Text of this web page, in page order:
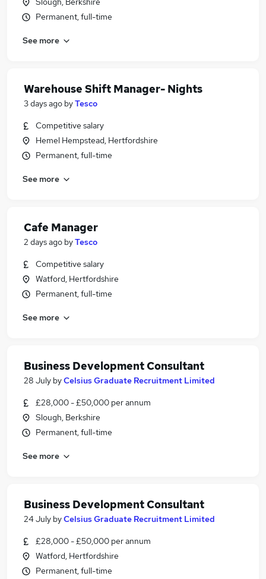
Permanent, full-time
See more
Warehouse Shift Manager- Nights
3 days ago byTesco
Competitive salary
Hemel Hempstead, Hertfordshire
Permanent, full-time
See more
Cafe Manager
2 days ago byTesco
Competitive salary
Watford, Hertfordshire
Permanent, full-time
See more
Business Development Consultant
28 July byCelsius Graduate Recruitment Limited
£28,000 - £50,000 per annum
Slough, Berkshire
Permanent, full-time
See more
Business Development Consultant
24 July byCelsius Graduate Recruitment Limited
£28,000 - £50,000 per annum
Watford, Hertfordshire
Permanent, full-time